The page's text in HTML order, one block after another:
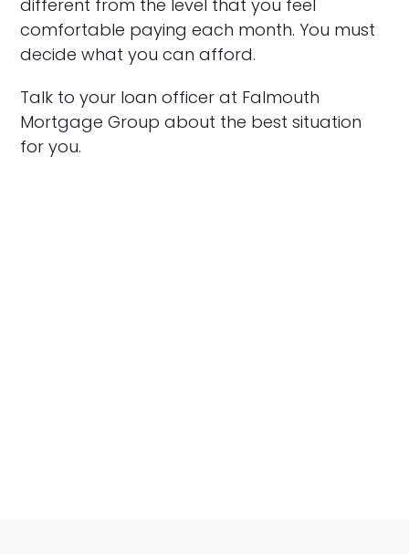
different from the level that you feel
comfortable paying each month. You must
decide what you can afford.
Talk to your loan officer at Falmouth
Mortgage Group about the best situation
for you.